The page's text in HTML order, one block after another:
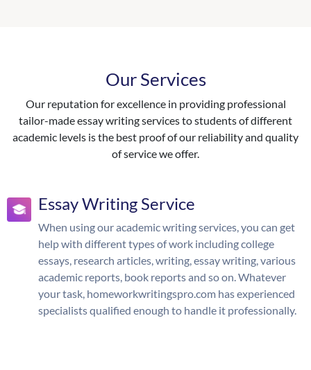
Our Services
Our reputation for excellence in providing professional
tailor-made essay writing services to students of different
academic levels is the best proof of our reliability and quality
of service we offer.
Essay Writing Service
When using our academic writing services, you can get
help with different types of work including college
essays, research articles, writing, essay writing, various
academic reports, book reports and so on. Whatever
your task, homeworkwritingspro.com has experienced
specialists qualified enough to handle it professionally.